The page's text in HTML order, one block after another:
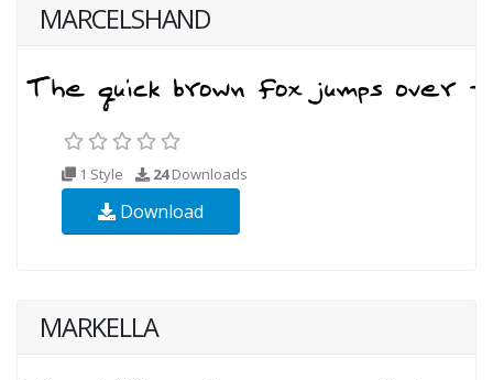
MARCELSHAND
1 Style 24Downloads
Download
MARKELLA